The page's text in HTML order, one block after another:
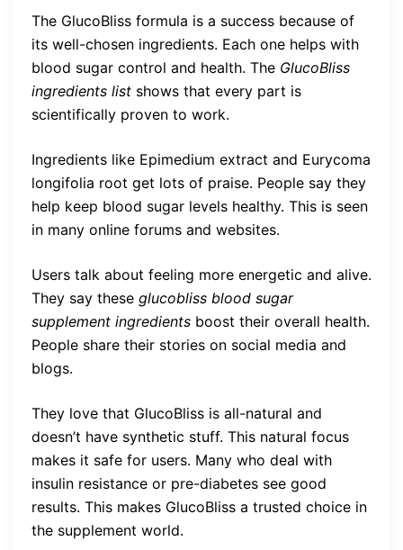
The GlucoBliss formula is a success because of
its well-chosen ingredients. Each one helps with
blood sugar control and health. The GlucoBliss
ingredients list shows that every part is
scientifically proven to work.
Ingredients like Epimedium extract and Eurycoma
longifolia root get lots of praise. People say they
help keep blood sugar levels healthy. This is seen
in many online forums and websites.
Users talk about feeling more energetic and alive.
They say these glucobliss blood sugar
supplement ingredients boost their overall health.
People share their stories on social media and
blogs.
They love that GlucoBliss is all-natural and
doesn’t have synthetic stuff. This natural focus
makes it safe for users. Many who deal with
insulin resistance or pre-diabetes see good
results. This makes GlucoBliss a trusted choice in
the supplement world.